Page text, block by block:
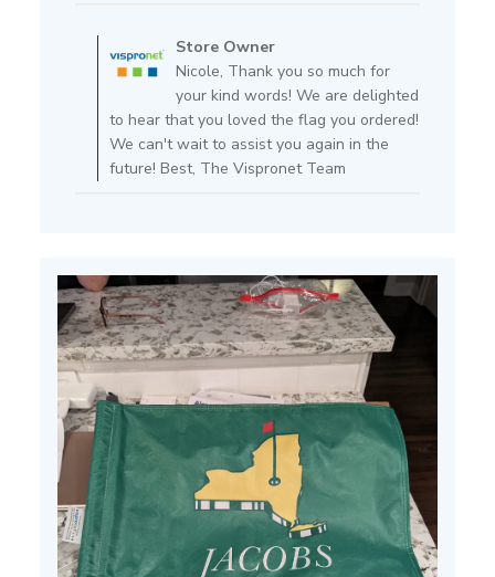
by
Store
Owner
on
Review
by
Store
Jun
25
2024
Store Owner
Nicole, Thank you so much for
your kind words! We are delighted
to hear that you loved the flag you ordered!
We can't wait to assist you again in the
future! Best, The Vispronet Team